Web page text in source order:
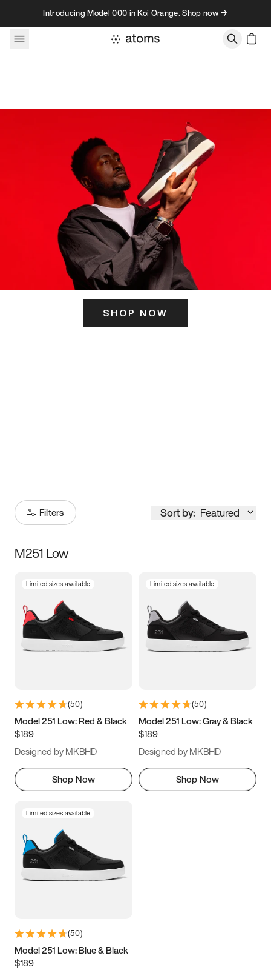
Skip to contentIntroducing Model 000 in Koi Orange. Shop now →
SHOP NOW
Filters Sort by: Featured
Size
3.5 4 4.5
5.5 6 6.5 7
9.5 10 10.5
11.5
M251 Low
Limited sizes available
(50)
Model 251 Low: Red & Black
$189
Designed by MKBHD
Shop Now
Limited sizes available
(50)
Model 251 Low: Gray & Black
$189
Designed by MKBHD
Shop Now
Limited sizes available
(50)
Model 251 Low: Blue & Black
$189